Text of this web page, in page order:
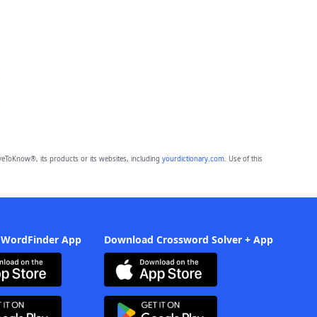
its products or its websites, including yourdictionary.com. Use of this
App Download Crossword Solver + App